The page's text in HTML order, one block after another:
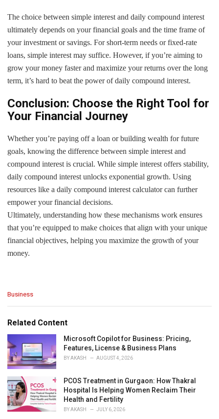
The choice between simple interest and daily compound interest
ultimately depends on your financial goals and the time frame of
your investment or savings. For short-term needs or fixed-rate
loans, simple interest may suffice. However, if you’re aiming to
grow your money faster and maximize your returns over the long
term, it’s hard to beat the power of daily compound interest.
Conclusion: Choose the Right Tool for
Your Financial Journey
Whether you’re paying off a loan or building wealth for future
goals, knowing the difference between simple interest and
compound interest is crucial. While simple interest offers stability,
daily compound interest unlocks exponential growth. Using
resources like a daily compound interest calculator can further
empower your financial decisions.
Ultimately, understanding how these mechanisms work ensures
that you’re equipped to make choices that align with your unique
financial objectives, helping you maximize the growth of your
money.
C
e
r
i
e
:
Business
Related Content
Microsoft Copilot for Business: Pricing,
Features, License & Business Plans
BYAKASH AUGUST 4, 2026
PCOS Treatment in Gurgaon: How Thakral
Hospital Is Helping Women Reclaim Their
Health and Fertility
BYAKASH JULY 6, 2026